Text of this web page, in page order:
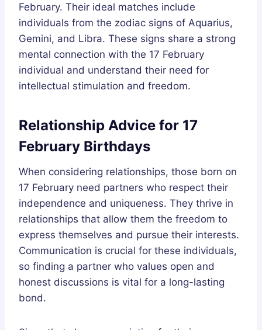
February. Their ideal matches include
individuals from the zodiac signs of Aquarius,
Gemini, and Libra. These signs share a strong
mental connection with the 17 February
individual and understand their need for
intellectual stimulation and freedom.
Relationship Advice for 17
February Birthdays
When considering relationships, those born on
17 February need partners who respect their
independence and uniqueness. They thrive in
relationships that allow them the freedom to
express themselves and pursue their interests.
Communication is crucial for these individuals,
so finding a partner who values open and
honest discussions is vital for a long-lasting
bond.